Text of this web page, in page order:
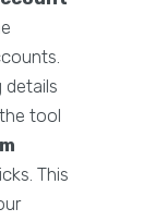
details
tool
This